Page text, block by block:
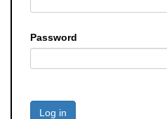
Password
Log in